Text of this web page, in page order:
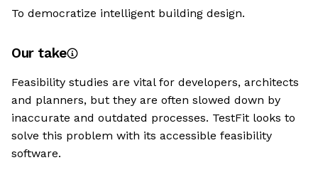
To democratize intelligent building design.
Our take
Feasibility studies are vital for developers, architects
and planners, but they are often slowed down by
inaccurate and outdated processes. TestFit looks to
solve this problem with its accessible feasibility
software.